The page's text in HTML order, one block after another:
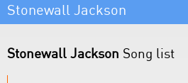
Stonewall Jackson
Stonewall Jackson Song list